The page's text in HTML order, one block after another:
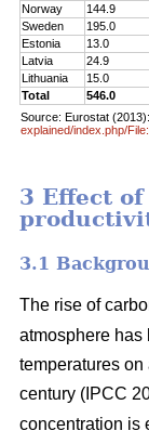
Norway
144.9
Sweden
195.0
Estonia
13.0
Latvia
24.9
Lithuania
15.0
Total
546.0
Source: Eurostat (2013):
explained/index.php/
3 Effect
3.1
The rise of
atmosphere has
temperatures on
century (IPCC
concentration is